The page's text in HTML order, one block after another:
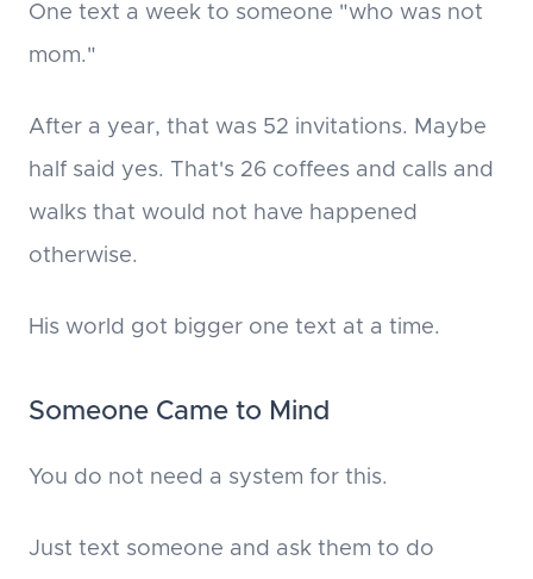
One text a week to someone "who was not
mom."
After a year, that was 52 invitations. Maybe
half said yes. That's 26 coffees and calls and
walks that would not have happened
otherwise.
His world got bigger one text at a time.
Someone Came to Mind
You do not need a system for this.
Just text someone and ask them to do